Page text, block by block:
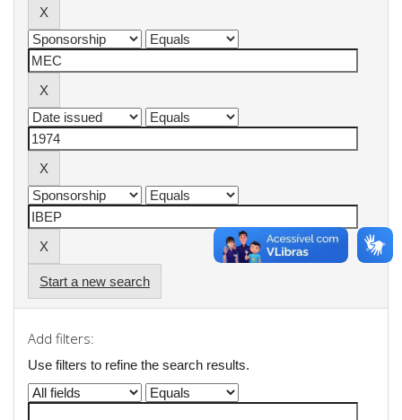
Start a new search
Add filters:
Use filters to refine the search results.